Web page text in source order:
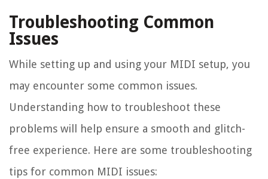
Troubleshooting Common
Issues
While setting up and using your MIDI setup, you
may encounter some common issues.
Understanding how to troubleshoot these
problems will help ensure a smooth and glitch-
free experience. Here are some troubleshooting
tips for common MIDI issues: